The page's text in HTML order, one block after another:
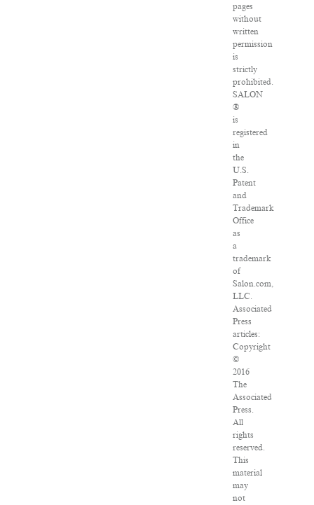
pages
without
written
permission
is
strictly
prohibited.
SALON
®
is
registered
in
the
U.S.
Patent
and
Trademark
Office
as
a
trademark
of
Salon.com,
LLC.
Associated
Press
articles:
Copyright
©
2016
The
Associated
Press.
All
rights
reserved.
This
material
may
not